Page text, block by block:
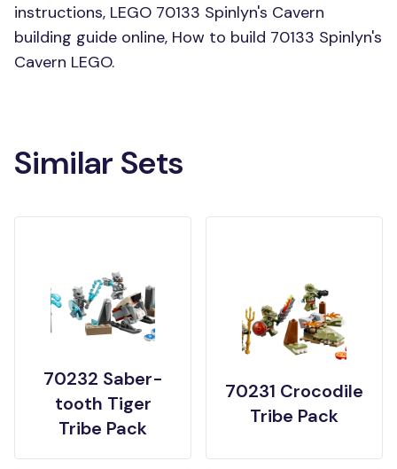
instructions, LEGO 70133 Spinlyn's Cavern
building guide online, How to build 70133 Spinlyn's
Cavern LEGO.
Similar Sets
70232 Saber-
tooth Tiger
Tribe Pack
70231 Crocodile
Tribe Pack